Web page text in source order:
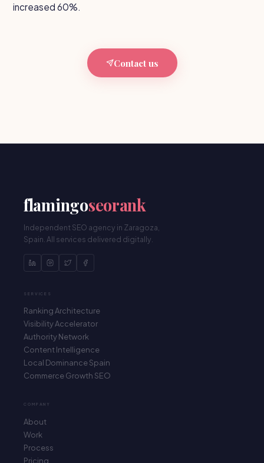
increased 60%.
Contact us
flamingoseorank
Independent SEO agency in Zaragoza,
Spain. All services delivered digitally.
SERVICES
Ranking Architecture
Visibility Accelerator
Authority Network
Content Intelligence
Local Dominance Spain
Commerce Growth SEO
COMPANY
About
Work
Process
Pricing